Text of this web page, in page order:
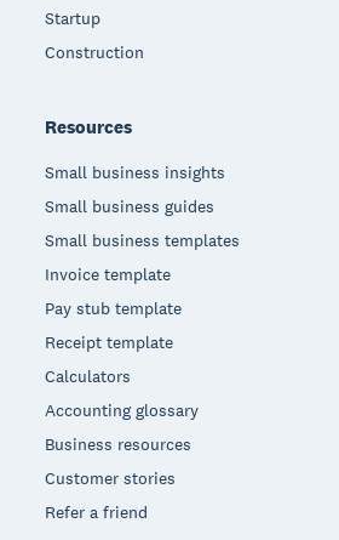
Startup
Construction
Resources
Small business insights
Small business guides
Small business templates
Invoice template
Pay stub template
Receipt template
Calculators
Accounting glossary
Business resources
Customer stories
Refer a friend